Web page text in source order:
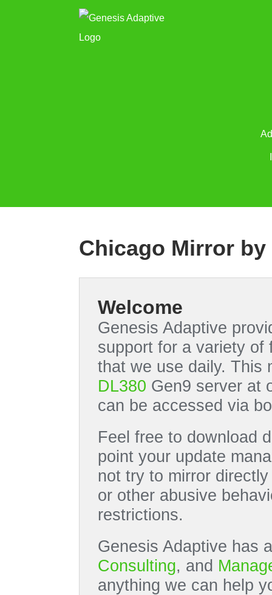
Chicago Mirror
Welcome
Genesis Adaptive
support for a variety of
that we use daily. This
DL380 Gen9 server at
can be accessed via
Feel free to download
point your update
not try to mirror
or other abusive
restrictions.
Genesis Adaptive has
Consulting, and
anything we can help